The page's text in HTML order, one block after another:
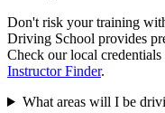
Don't risk your training
Driving School provides
Check our local
Instructor Finder.
What areas will I be